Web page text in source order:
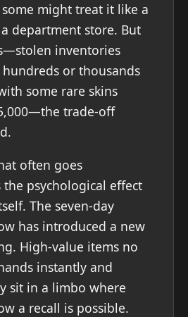
might treat it like a
department store. But
inventories
or thousands
some rare skins
trade-off
often goes
psychological effect
The seven-day
has introduced a new
High-value items no
instantly and
sit in a limbo where
a recall is possible.